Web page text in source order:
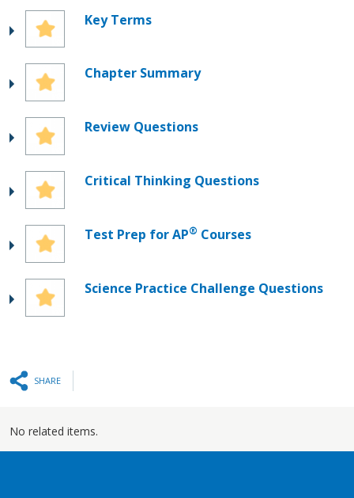
Key Terms
Chapter Summary
Review Questions
Critical Thinking Questions
Test Prep for AP® Courses
Science Practice Challenge Questions
SHARE
No related items.